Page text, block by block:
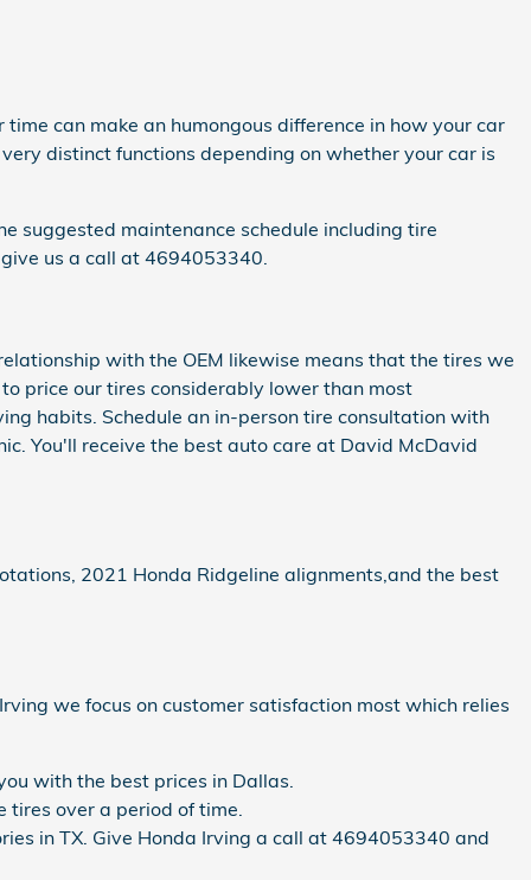
can make an humongous difference in how your car
distinct functions depending on whether your car is
suggested maintenance schedule including tire
us a call at 4694053340.
with the OEM likewise means that the tires we
price our tires considerably lower than most
habits. Schedule an in-person tire consultation with
You'll receive the best auto care at David McDavid
2021 Honda Ridgeline alignments,and the best
we focus on customer satisfaction most which relies
with the best prices in Dallas.
over a period of time.
in TX. Give Honda Irving a call at 4694053340 and